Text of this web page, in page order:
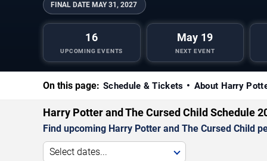
FINAL DATE MAY 31, 2027
16
UPCOMING EVENTS
May 19
NEXT EVENT
On this page: Schedule & Tickets About Harry
Harry Potter and The Cursed Child Schedule
Find upcoming Harry Potter and The Cursed Child
Select dates...